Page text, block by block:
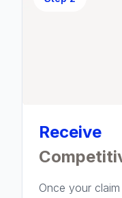
Receive
Once your